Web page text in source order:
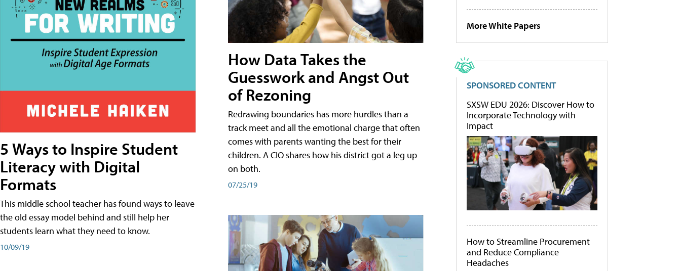
5 Ways to Inspire Student
Literacy with Digital
Formats
This middle school teacher has found ways to leave
the old essay model behind and still help her
students learn what they need to know.
10/09/19
How Data Takes the
Guesswork and Angst Out
of Rezoning
Redrawing boundaries has more hurdles than a
track meet and all the emotional charge that often
comes with parents wanting the best for their
children. A CIO shares how his district got a leg up
on both.
07/25/19
More White Papers
SPONSORED CONTENT
SXSW EDU 2026: Discover How to
Incorporate Technology with
Impact
How to Streamline Procurement
and Reduce Compliance
Headaches